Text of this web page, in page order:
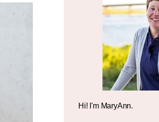
Hi! I'm MaryAnn.